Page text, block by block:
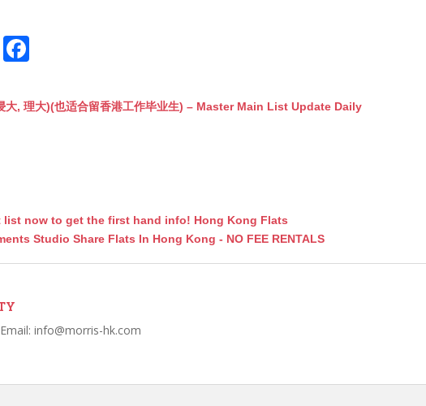
M
c
k
大, 理大)(也适合留香港工作毕业生) – Master Main List Update Daily
now to get the first hand info! Hong Kong Flats
Studio Share Flats In Hong Kong - NO FEE RENTALS
info@morris-hk.com